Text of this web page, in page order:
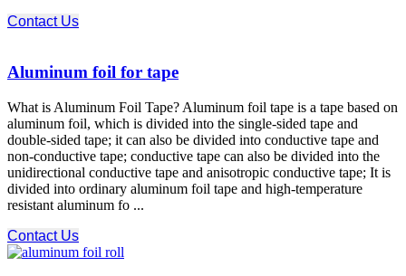
Contact Us
Aluminum foil for tape
What is Aluminum Foil Tape? Aluminum foil tape is a tape based on
aluminum foil, which is divided into the single-sided tape and
double-sided tape; it can also be divided into conductive tape and
non-conductive tape; conductive tape can also be divided into the
unidirectional conductive tape and anisotropic conductive tape; It is
divided into ordinary aluminum foil tape and high-temperature
resistant aluminum fo ...
Contact Us